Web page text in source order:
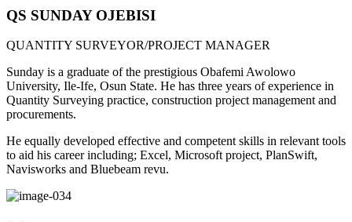
QS SUNDAY OJEBISI
QUANTITY SURVEYOR/PROJECT MANAGER
Sunday is a graduate of the prestigious Obafemi Awolowo
University, Ile-Ife, Osun State. He has three years of experience in
Quantity Surveying practice, construction project management and
procurements.
He equally developed effective and competent skills in relevant tools
to aid his career including; Excel, Microsoft project, PlanSwift,
Navisworks and Bluebeam revu.